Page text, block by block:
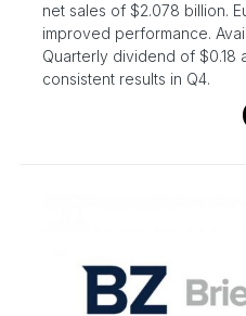
net sales of $2.078 billion.
improved performance.
Quarterly dividend of $0.18
consistent results in Q4.